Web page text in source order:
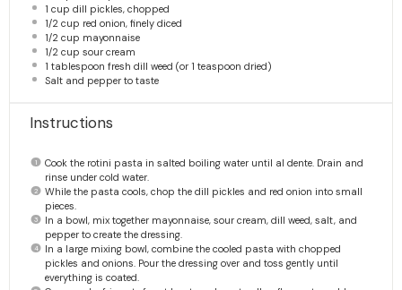
1 cup dill pickles, chopped
1/2 cup red onion, finely diced
1/2 cup mayonnaise
1/2 cup sour cream
1 tablespoon fresh dill weed (or 1 teaspoon dried)
Salt and pepper to taste
Instructions
Cook the rotini pasta in salted boiling water until al dente. Drain and
rinse under cold water.
While the pasta cools, chop the dill pickles and red onion into small
pieces.
In a bowl, mix together mayonnaise, sour cream, dill weed, salt, and
pepper to create the dressing.
In a large mixing bowl, combine the cooled pasta with chopped
pickles and onions. Pour the dressing over and toss gently until
everything is coated.